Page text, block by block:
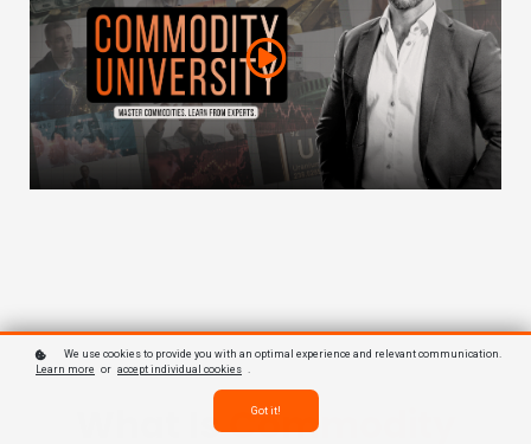
What IsCommodity
We use cookies to provide you with an optimal experience and relevant communication.
Learn more or accept individual cookies .
Got it!